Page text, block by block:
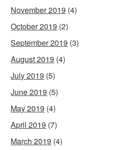
November 2019 (4)
October 2019 (2)
September 2019 (3)
August 2019 (4)
July 2019 (5)
June 2019 (5)
May 2019 (4)
April 2019 (7)
March 2019 (4)